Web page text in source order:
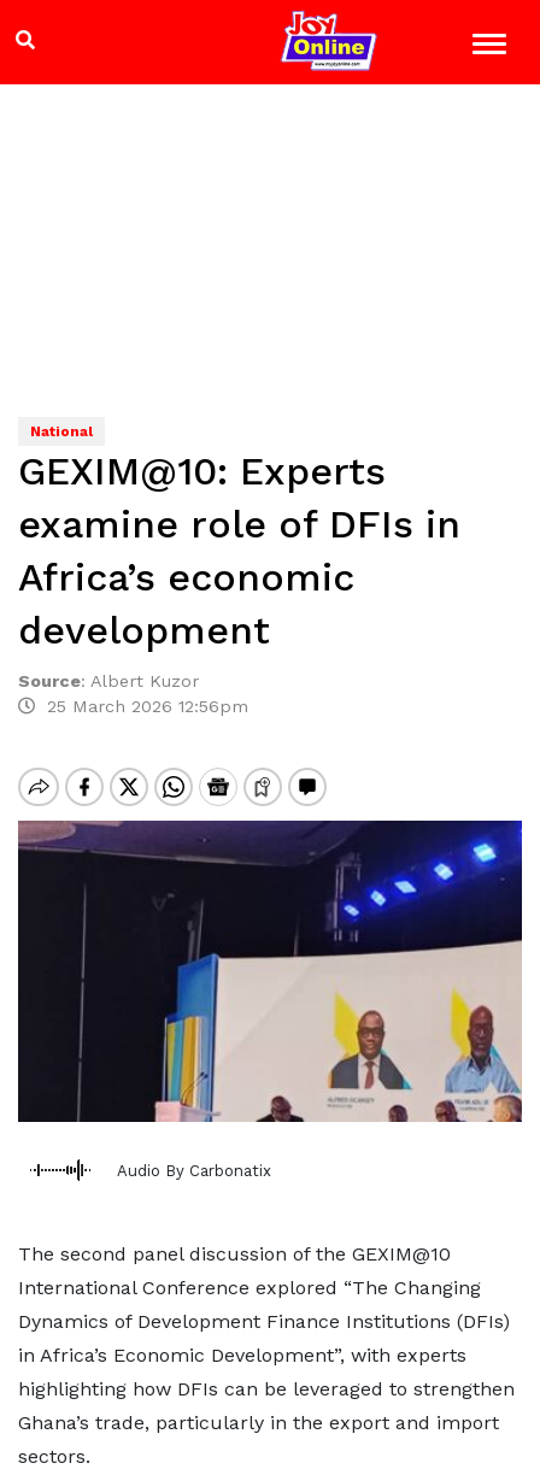
National
GEXIM@10: Experts
examine role of DFIs in
Africa’s economic
development
Source: Albert Kuzor
25 March 2026 12:56pm
Audio By Carbonatix
The second panel discussion of the GEXIM@10
International Conference explored “The Changing
Dynamics of Development Finance Institutions (DFIs)
in Africa’s Economic Development”, with experts
highlighting how DFIs can be leveraged to strengthen
Ghana’s trade, particularly in the export and import
sectors.